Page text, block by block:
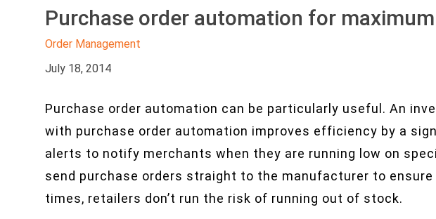
Purchase order automation for
Order Management
July 18, 2014
Purchase order automation can be particularly useful. An
with purchase order automation improves efficiency by a
alerts to notify merchants when they are running low on
send purchase orders straight to the manufacturer to
times, retailers don’t run the risk of running out of stock.